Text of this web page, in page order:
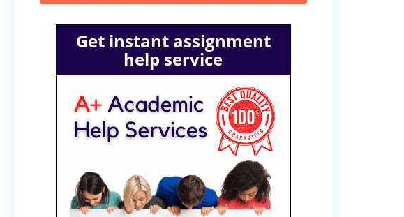
Get instant assignment
help service